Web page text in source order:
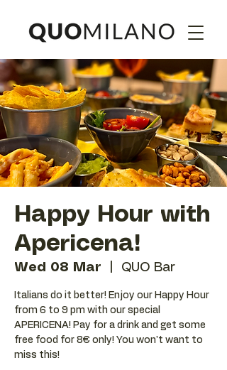
Happy Hour with
Apericena!
Wed 08 Mar QUO Bar
Italians do it better! Enjoy our Happy Hour
from 6 to 9 pm with our special
APERICENA! Pay for a drink and get some
free food for 8€ only! You won't want to